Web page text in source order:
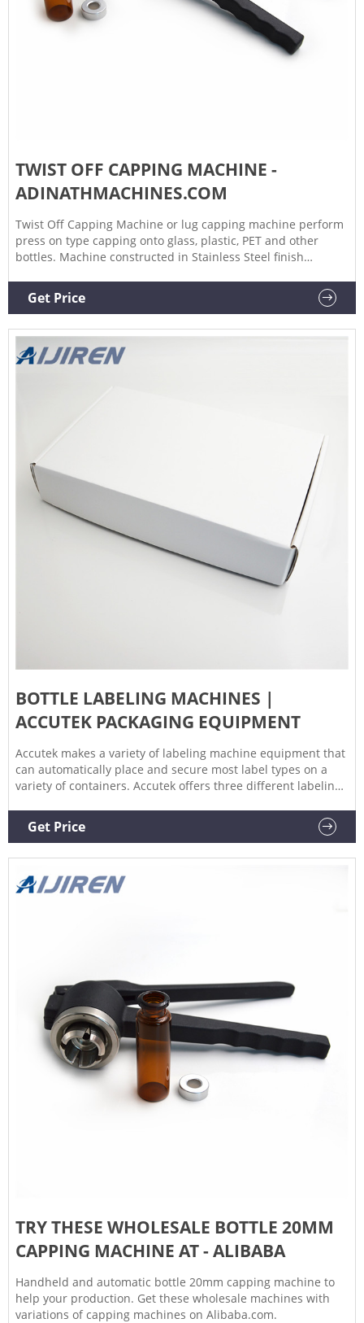
TWIST OFF CAPPING MACHINE -
ADINATHMACHINES.COM
Twist Off Capping Machine or lug capping machine perform
press on type capping onto glass, plastic, PET and other
bottles. Machine constructed in Stainless Steel finish
Cladding/Enclosures.
Get Price
BOTTLE LABELING MACHINES |
ACCUTEK PACKAGING EQUIPMENT
Accutek makes a variety of labeling machine equipment that
can automatically place and secure most label types on a
variety of containers. Accutek offers three different labeling
the highest speed and accuracy in the labeling machine
market. Hot Melt Glue Labelers
Get Price
TRY THESE WHOLESALE BOTTLE 20MM
CAPPING MACHINE AT - ALIBABA
Handheld and automatic bottle 20mm capping machine to
help your production. Get these wholesale machines with
variations of capping machines on Alibaba.com.